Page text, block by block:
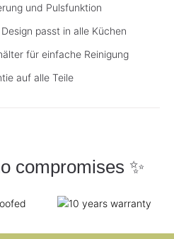
und Pulsfunktion
passt in alle Küchen
für einfache Reinigung
auf alle Teile
compromises ✨